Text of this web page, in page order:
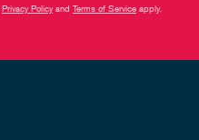
Privacy Policy and Terms of Service apply.